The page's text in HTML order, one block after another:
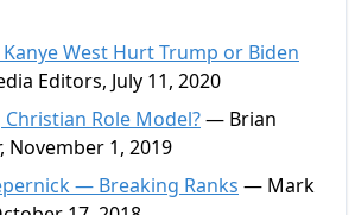
West Hurt Trump or Biden
Editors, July 11, 2020
Christian Role Model?— Brian
November 1, 2019
— Breaking Ranks — Mark